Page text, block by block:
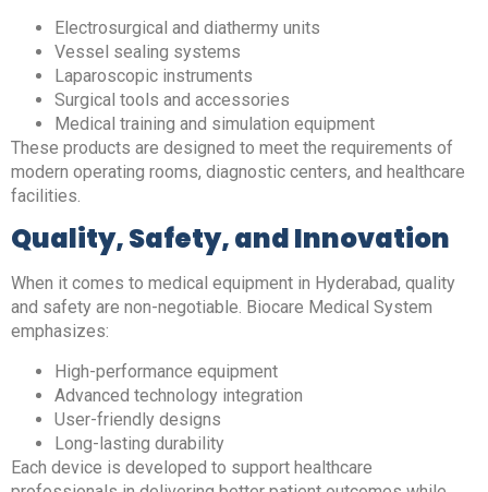
Electrosurgical and diathermy units
Vessel sealing systems
Laparoscopic instruments
Surgical tools and accessories
Medical training and simulation equipment
These products are designed to meet the requirements of
modern operating rooms, diagnostic centers, and healthcare
facilities.
Quality, Safety, and Innovation
When it comes to medical equipment in Hyderabad, quality
and safety are non-negotiable. Biocare Medical System
emphasizes:
High-performance equipment
Advanced technology integration
User-friendly designs
Long-lasting durability
Each device is developed to support healthcare